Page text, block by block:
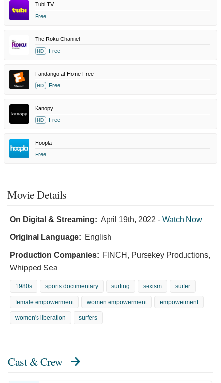
Tubi TV
Free
The Roku Channel
HD Free
Fandango at Home Free
HD Free
Kanopy
HD Free
Hoopla
Free
Movie Details
On Digital & Streaming: April 19th, 2022 - Watch Now
Original Language: English
Production Companies: FINCH, Pursekey Productions,
Whipped Sea
1980s sports documentary surfing sexism surfer
female empowerment women empowerment empowerment
women's liberation surfers
Cast & Crew